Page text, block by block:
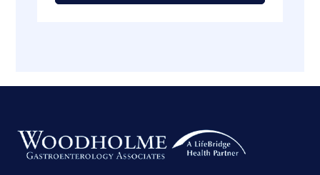
Footer